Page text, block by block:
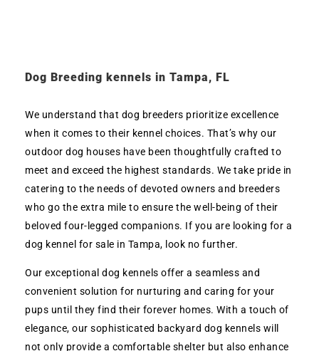
Dog Breeding kennels in Tampa, FL
We understand that dog breeders prioritize excellence
when it comes to their kennel choices. That’s why our
outdoor dog houses have been thoughtfully crafted to
meet and exceed the highest standards. We take pride in
catering to the needs of devoted owners and breeders
who go the extra mile to ensure the well-being of their
beloved four-legged companions. If you are looking for a
dog kennel for sale in Tampa, look no further.
Our exceptional dog kennels offer a seamless and
convenient solution for nurturing and caring for your
pups until they find their forever homes. With a touch of
elegance, our sophisticated backyard dog kennels will
not only provide a comfortable shelter but also enhance